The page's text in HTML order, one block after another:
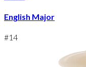
English Major
#14